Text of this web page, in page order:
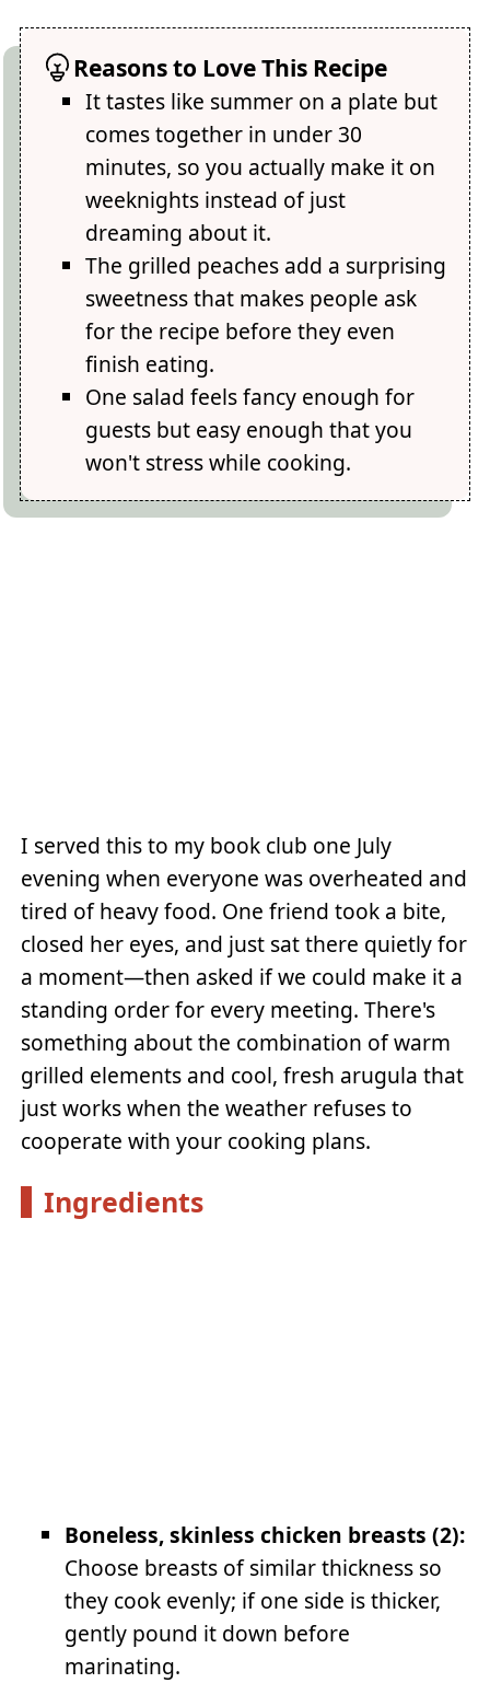
Reasons to Love This Recipe
It tastes like summer on a plate but
comes together in under 30
minutes, so you actually make it on
weeknights instead of just
dreaming about it.
The grilled peaches add a surprising
sweetness that makes people ask
for the recipe before they even
finish eating.
One salad feels fancy enough for
guests but easy enough that you
won't stress while cooking.
I served this to my book club one July
evening when everyone was overheated and
tired of heavy food. One friend took a bite,
closed her eyes, and just sat there quietly for
a moment—then asked if we could make it a
standing order for every meeting. There's
something about the combination of warm
grilled elements and cool, fresh arugula that
just works when the weather refuses to
cooperate with your cooking plans.
Ingredients
Boneless, skinless chicken breasts (2):
Choose breasts of similar thickness so
they cook evenly; if one side is thicker,
gently pound it down before
marinating.